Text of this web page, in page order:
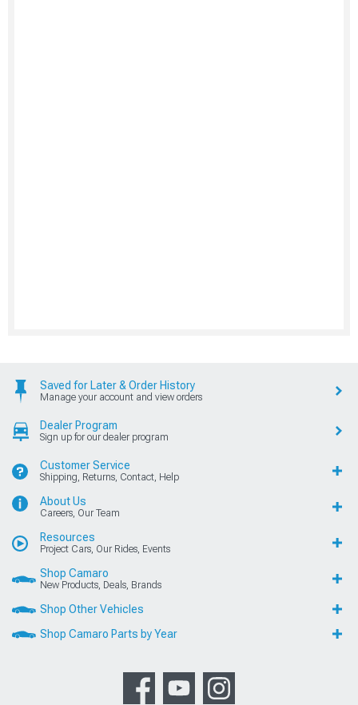
Saved for Later & Order History
Manage your account and view orders
Dealer Program
Sign up for our dealer program
Customer Service
Shipping, Returns, Contact, Help
About Us
Careers, Our Team
Resources
Project Cars, Our Rides, Events
Shop Camaro
New Products, Deals, Brands
Shop Other Vehicles
Shop Camaro Parts by Year